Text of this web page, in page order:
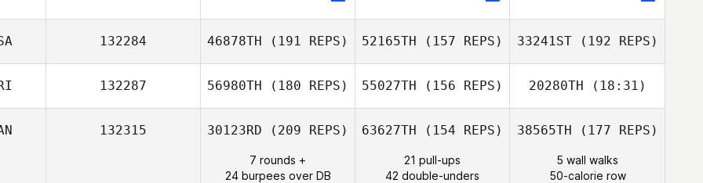
132284 46878TH (191 REPS)
James Drake
52165TH (157 REPS) 33241ST(192 REPS)
132287 56980TH (180 REPS)
Edmarie Santana
55027TH (156 REPS) 20280TH (18:31)
William Tirado
132315 30123RD (209 REPS)
7 rounds +
24 burpees over DB
63627TH (154 REPS)
21 pull-ups
42 double-unders
38565TH (177 REPS)
5 wall walks
50-calorie row